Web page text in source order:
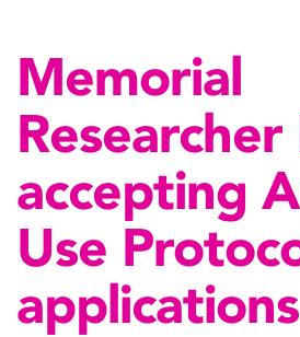
Memorial
accepting
Use
applications